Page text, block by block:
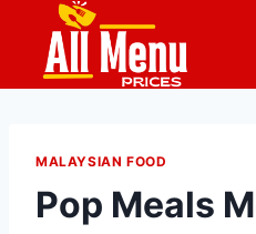
content
MALAYSIAN FOOD
Pop Meals